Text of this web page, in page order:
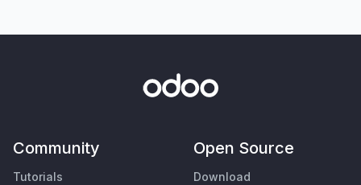
Community
Tutorials
Open Source
Download